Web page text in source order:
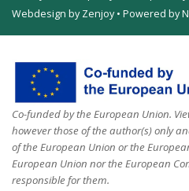
Webdesign by Zenjoy• Powered by
Co-funded by the European Union.
however those of the author(s) only
of the European Union or the
European Union nor the European
responsible for them.